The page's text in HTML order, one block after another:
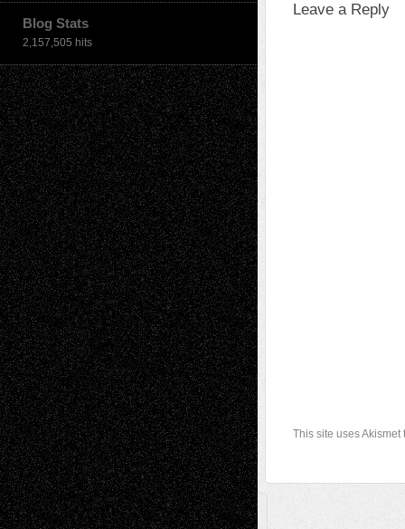
Blog Stats
2,157,505 hits
Leave a Reply
This site uses
A Tribute To The Founder